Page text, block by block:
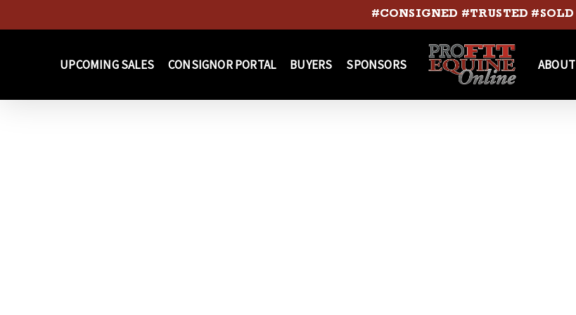
to
#CONSIGNED #TRUSTED #SOLD
UPCOMING SALES CONSIGNOR PORTAL BUYERS SPONSORS ABOUT